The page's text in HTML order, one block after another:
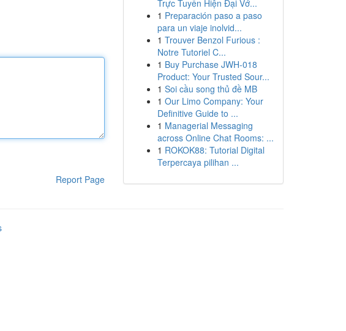
Report Page
Trực Tuyến Hiện Đại Vớ...
1 Preparación paso a paso
para un viaje inolvid...
1 Trouver Benzol Furious :
Notre Tutoriel C...
1 Buy Purchase JWH-018
Product: Your Trusted Sour...
1 Soi cầu song thủ đề MB
1 Our Limo Company: Your
Definitive Guide to ...
1 Managerial Messaging
across Online Chat Rooms: ...
1 ROKOK88: Tutorial Digital
Terpercaya pilihan ...